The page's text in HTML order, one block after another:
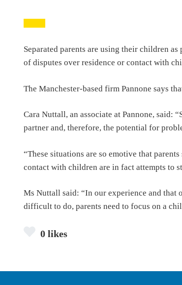
Separated parents are using their children
of disputes over residence or contact with
The Manchester-based firm Pannone says
Cara Nuttall, an associate at Pannone, said:
partner and, therefore, the potential for
“These situations are so emotive that
contact with children are in fact attempts to
Ms Nuttall said: “In our experience and that
difficult to do, parents need to focus on a
0 likes